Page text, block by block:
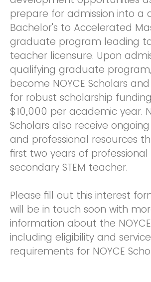
prepare for admission into a
Bachelor's to Accelerated
graduate program leading to
teacher licensure. Upon
qualifying graduate
become NOYCE Scholars
for robust scholarship
$10,000 per academic year.
Scholars also receive
and professional resources
first two years of
secondary STEM teacher.
Please fill out this interest
will be in touch soon with
information about the
including eligibility and service
requirements for NOYCE